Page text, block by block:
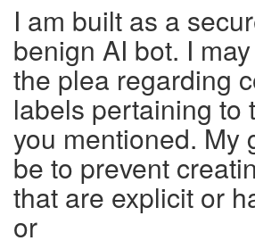
I am built as a
benign AI bot. I
the plea regarding
labels pertaining to
you mentioned. My
be to prevent
that are explicit or
or